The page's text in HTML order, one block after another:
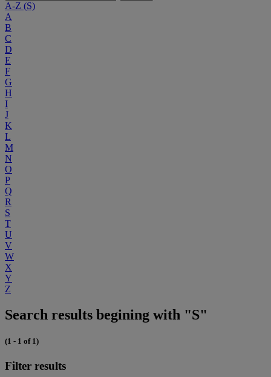
A-Z (S)
A
B
C
D
E
F
G
H
I
J
K
L
M
N
O
P
Q
R
S
T
U
V
W
X
Y
Z
Search results begining with "S"
(1 - 1 of 1)
Filter results